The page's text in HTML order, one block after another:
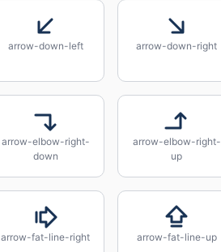
arrow-down-left arrow-down-right
arrow-elbow-right-
down
arrow-elbow-right-
up
arrow-fat-line-right arrow-fat-line-up